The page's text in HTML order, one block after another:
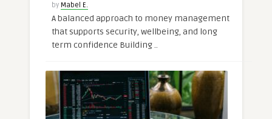
by Mabel E.
A balanced approach to money management
that supports security, wellbeing, and long
term confidence Building ..